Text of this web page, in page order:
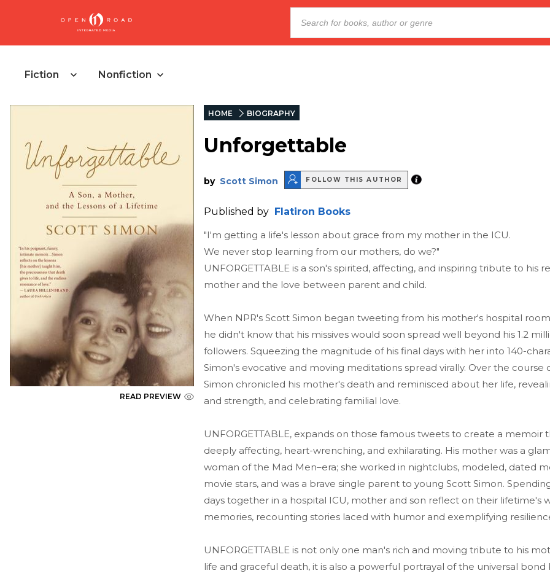
Fiction Nonfiction
READ PREVIEW
HOME BIOGRAPHY
Unforgettable
by Scott Simon FOLLOW THIS AUTHOR
Published by Flatiron Books
"I'm getting a life's lesson about grace from my mother in the ICU.
We never stop learning from our mothers, do we?"
UNFORGETTABLE is a son's spirited, affecting, and inspiring tribute to his
mother and the love between parent and child.
When NPR's Scott Simon began tweeting from his mother's hospital room
he didn't know that his missives would soon spread well beyond his 1.2
followers. Squeezing the magnitude of his final days with her into 140-
Simon's evocative and moving meditations spread virally. Over the course
Simon chronicled his mother's death and reminisced about her life,
and strength, and celebrating familial love.
UNFORGETTABLE, expands on those famous tweets to create a memoir
deeply affecting, heart-wrenching, and exhilarating. His mother was a
woman of the Mad Men–era; she worked in nightclubs, modeled, dated
movie stars, and was a brave single parent to young Scott Simon.
days together in a hospital ICU, mother and son reflect on their lifetime's
memories, recounting stories laced with humor and exemplifying
UNFORGETTABLE is not only one man's rich and moving tribute to his
life and graceful death, it is also a powerful portrayal of the universal